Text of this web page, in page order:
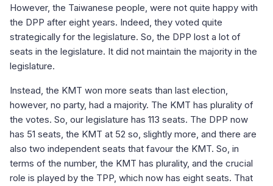
However, the Taiwanese people, were not quite happy with
the DPP after eight years. Indeed, they voted quite
strategically for the legislature. So, the DPP lost a lot of
seats in the legislature. It did not maintain the majority in the
legislature.
Instead, the KMT won more seats than last election,
however, no party, had a majority. The KMT has plurality of
the votes. So, our legislature has 113 seats. The DPP now
has 51 seats, the KMT at 52 so, slightly more, and there are
also two independent seats that favour the KMT. So, in
terms of the number, the KMT has plurality, and the crucial
role is played by the TPP, which now has eight seats. That